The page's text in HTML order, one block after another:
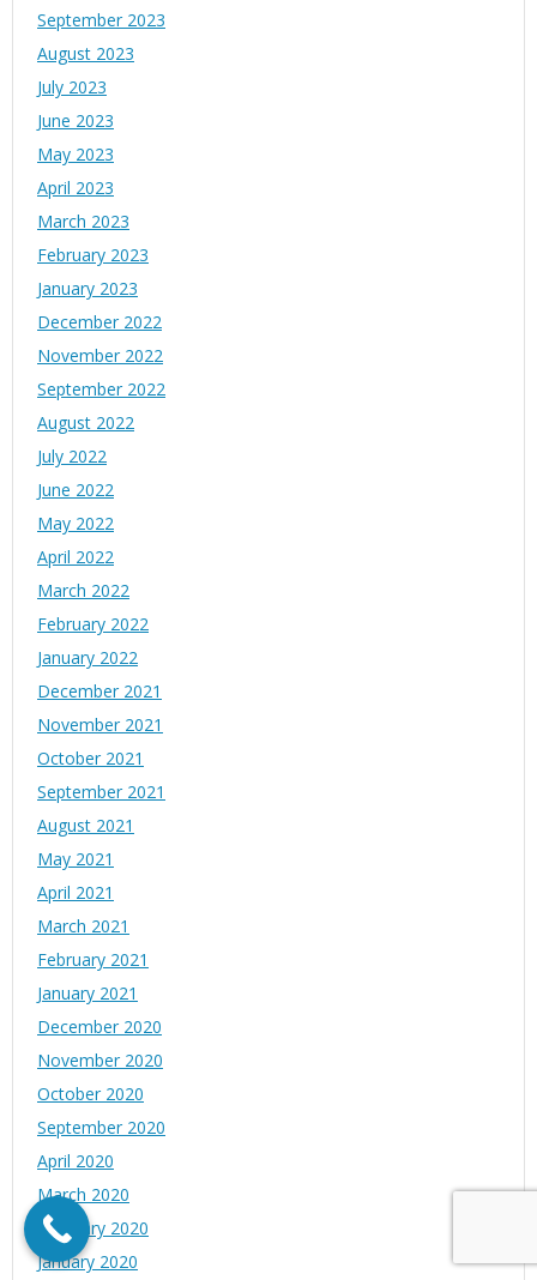
September 2023
August 2023
July 2023
June 2023
May 2023
April 2023
March 2023
February 2023
January 2023
December 2022
November 2022
September 2022
August 2022
July 2022
June 2022
May 2022
April 2022
March 2022
February 2022
January 2022
December 2021
November 2021
October 2021
September 2021
August 2021
May 2021
April 2021
March 2021
February 2021
January 2021
December 2020
November 2020
October 2020
September 2020
April 2020
March 2020
February 2020
January 2020